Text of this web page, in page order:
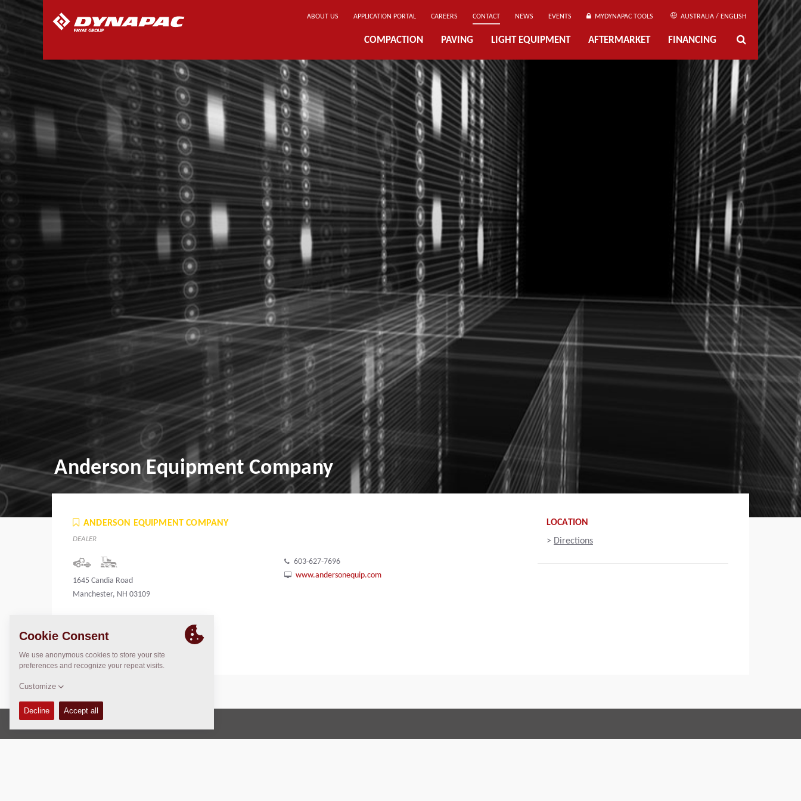
ABOUT US APPLICATION PORTAL CAREERS CONTACT NEWS EVENTS MYDYNAPAC TOOLS AUSTRALIA / ENGLISH
COMPACTION PAVING LIGHT EQUIPMENT AFTERMARKET FINANCING
Anderson Equipment Company
ANDERSON EQUIPMENT COMPANY
DEALER
1645 Candia Road
Manchester, NH 03109
United States
603-627-7696
www.andersonequip.com
LOCATION
> Directions